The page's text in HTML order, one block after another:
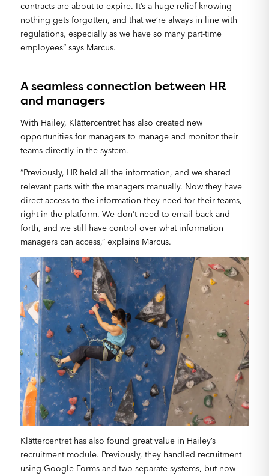
contracts are about to expire. It’s a huge relief knowing
nothing gets forgotten, and that we’re always in line with
regulations, especially as we have so many part-time
employees” says Marcus.
A seamless connection between HR
and managers
With Hailey, Klättercentret has also created new
opportunities for managers to manage and monitor their
teams directly in the system.
“Previously, HR held all the information, and we shared
relevant parts with the managers manually. Now they have
direct access to the information they need for their teams,
right in the platform. We don’t need to email back and
forth, and we still have control over what information
managers can access,” explains Marcus.
Klättercentret has also found great value in Hailey’s
recruitment module. Previously, they handled recruitment
using Google Forms and two separate systems, but now